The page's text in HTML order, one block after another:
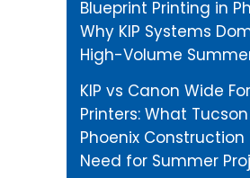
Blueprint Printing in
Why KIP Systems
High-Volume
KIP vs Canon Wide
Printers: What
Phoenix Construction
Need for Summer